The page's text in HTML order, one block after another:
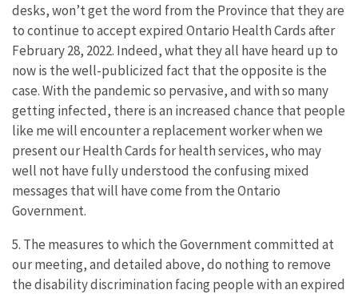
desks, won’t get the word from the Province that they are
to continue to accept expired Ontario Health Cards after
February 28, 2022. Indeed, what they all have heard up to
now is the well-publicized fact that the opposite is the
case. With the pandemic so pervasive, and with so many
getting infected, there is an increased chance that people
like me will encounter a replacement worker when we
present our Health Cards for health services, who may
well not have fully understood the confusing mixed
messages that will have come from the Ontario
Government.
5. The measures to which the Government committed at
our meeting, and detailed above, do nothing to remove
the disability discrimination facing people with an expired